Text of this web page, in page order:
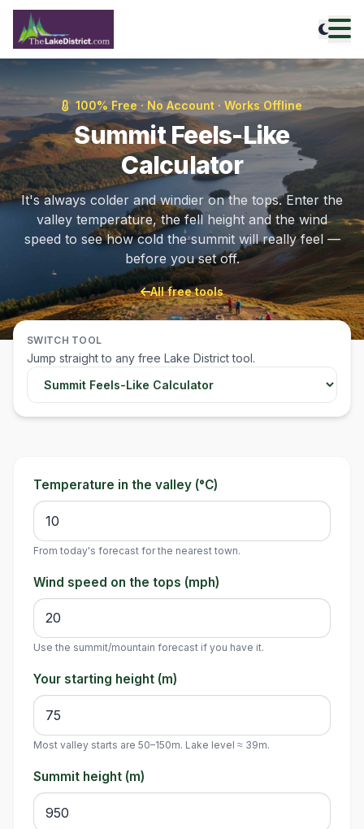
100% Free · No Account · Works Offline
Summit Feels-Like
Calculator
It's always colder and windier on the tops. Enter the
valley temperature, the fell height and the wind
speed to see how cold the summit will really feel —
before you set off.
All free tools
SWITCH TOOL
Jump straight to any free Lake District tool.
Temperature in the valley (°C)
From today's forecast for the nearest town.
Wind speed on the tops (mph)
Use the summit/mountain forecast if you have it.
Your starting height (m)
Most valley starts are 50–150m. Lake level ≈ 39m.
Summit height (m)